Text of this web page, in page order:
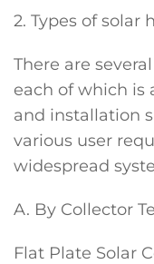
2. Types of solar
There are
each of which is
and installation
various user
widespread
A. By Collector
Flat Plate Solar